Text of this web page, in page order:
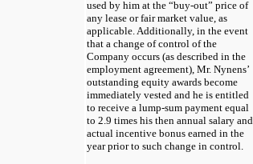
used by him at the “buy-out” price of
any lease or fair market value, as
applicable. Additionally, in the event
that a change of control of the
Company occurs (as described in the
employment agreement), Mr. Nynens’
outstanding equity awards become
immediately vested and he is entitled
to receive a lump-sum payment equal
to 2.9 times his then annual salary and
actual incentive bonus earned in the
year prior to such change in control.